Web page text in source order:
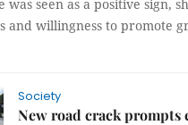
seen as a positive sign,
and willingness to promote
Society
New road crack prompts